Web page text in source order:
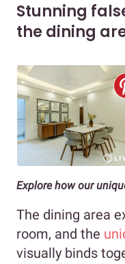
Stunning
the dining
Explore how our
The dining area
room, and the
visually binds